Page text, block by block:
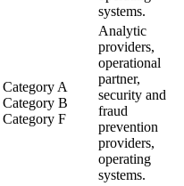
systems.
Category A
Category B
Category F
Analytic
providers,
operational
partner,
security and
fraud
prevention
providers,
operating
systems.